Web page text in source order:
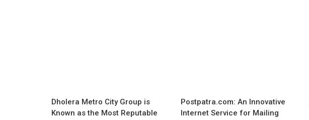
Dholera Metro City Group is
Known as the Most Reputable
Postpatra.com: An Innovative
Internet Service for Mailing